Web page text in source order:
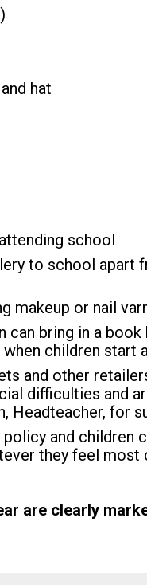
hat
school
to school apart
makeup or nail
bring in a book
children start
and other
difficulties and
Headteacher, for
and children
they feel most
are clearly